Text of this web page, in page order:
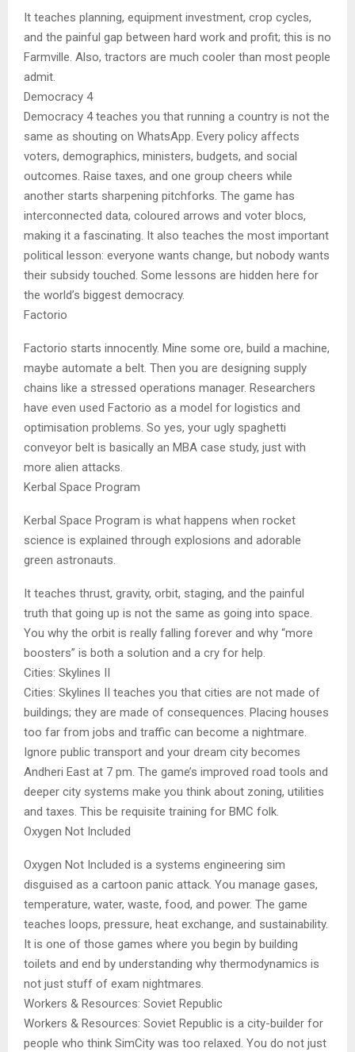
It teaches planning, equipment investment, crop cycles,
and the painful gap between hard work and profit; this is no
Farmville. Also, tractors are much cooler than most people
admit.
Democracy 4
Democracy 4 teaches you that running a country is not the
same as shouting on WhatsApp. Every policy affects
voters, demographics, ministers, budgets, and social
outcomes. Raise taxes, and one group cheers while
another starts sharpening pitchforks. The game has
interconnected data, coloured arrows and voter blocs,
making it a fascinating. It also teaches the most important
political lesson: everyone wants change, but nobody wants
their subsidy touched. Some lessons are hidden here for
the world’s biggest democracy.
Factorio
Factorio starts innocently. Mine some ore, build a machine,
maybe automate a belt. Then you are designing supply
chains like a stressed operations manager. Researchers
have even used Factorio as a model for logistics and
optimisation problems. So yes, your ugly spaghetti
conveyor belt is basically an MBA case study, just with
more alien attacks.
Kerbal Space Program
Kerbal Space Program is what happens when rocket
science is explained through explosions and adorable
green astronauts.
It teaches thrust, gravity, orbit, staging, and the painful
truth that going up is not the same as going into space.
You why the orbit is really falling forever and why “more
boosters” is both a solution and a cry for help.
Cities: Skylines II
Cities: Skylines II teaches you that cities are not made of
buildings; they are made of consequences. Placing houses
too far from jobs and traffic can become a nightmare.
Ignore public transport and your dream city becomes
Andheri East at 7 pm. The game’s improved road tools and
deeper city systems make you think about zoning, utilities
and taxes. This be requisite training for BMC folk.
Oxygen Not Included
Oxygen Not Included is a systems engineering sim
disguised as a cartoon panic attack. You manage gases,
temperature, water, waste, food, and power. The game
teaches loops, pressure, heat exchange, and sustainability.
It is one of those games where you begin by building
toilets and end by understanding why thermodynamics is
not just stuff of exam nightmares.
Workers & Resources: Soviet Republic
Workers & Resources: Soviet Republic is a city-builder for
people who think SimCity was too relaxed. You do not just